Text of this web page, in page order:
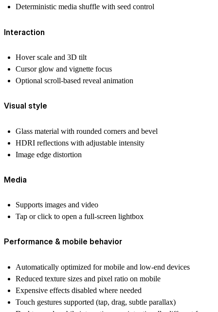
Deterministic media shuffle with seed control
Interaction
Hover scale and 3D tilt
Cursor glow and vignette focus
Optional scroll-based reveal animation
Visual style
Glass material with rounded corners and bevel
HDRI reflections with adjustable intensity
Image edge distortion
Media
Supports images and video
Tap or click to open a full-screen lightbox
Performance & mobile behavior
Automatically optimized for mobile and low-end devices
Reduced texture sizes and pixel ratio on mobile
Expensive effects disabled where needed
Touch gestures supported (tap, drag, subtle parallax)